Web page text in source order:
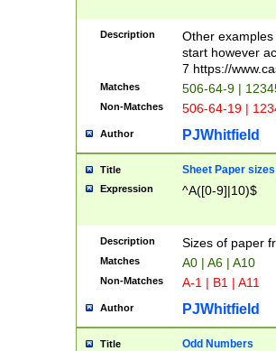
Description
Other
start however
7 https://
Matches 506-64-9 |
Non-Matches 506-64-19 |
Author PJWhitfield
Title Sheet Paper sizes
Expression ^A([0-9]|10)$
Description Sizes of paper
Matches A0 | A6 | A10
Non-Matches A-1 | B1 | A11
Author PJWhitfield
Title Odd Numbers